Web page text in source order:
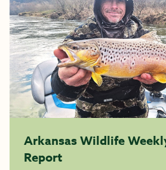
Arkansas Wildlife
Report